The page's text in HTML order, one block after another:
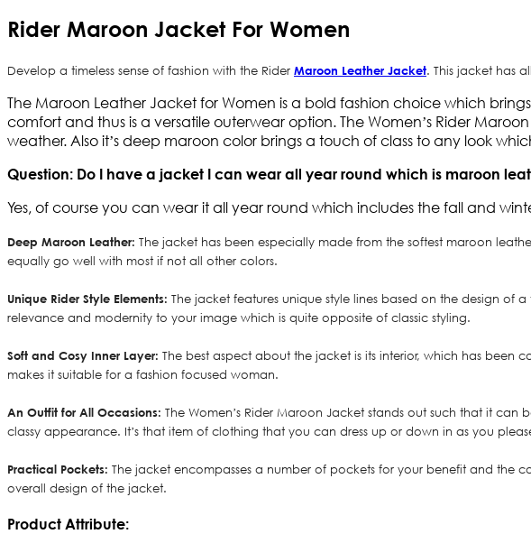
Rider Maroon Jacket For Women
Develop a timeless sense of fashion with the Rider Maroon Leather Jacket. This jacket has
The Maroon Leather Jacket for Women is a bold fashion choice which
comfort and thus is a versatile outerwear option. The Women’s Rider
weather. Also it’s deep maroon color brings a touch of class to any look
Question: Do I have a jacket I can wear all year round which is maroon
Yes, of course you can wear it all year round which includes the fall and
Deep Maroon Leather: The jacket has been especially made from the softest maroon
equally go well with most if not all other colors.
Unique Rider Style Elements: The jacket features unique style lines based on the design of
relevance and modernity to your image which is quite opposite of classic styling.
Soft and Cosy Inner Layer: The best aspect about the jacket is its interior, which has been
makes it suitable for a fashion focused woman.
An Outfit for All Occasions: The Women’s Rider Maroon Jacket stands out such that it
classy appearance. It’s that item of clothing that you can dress up or down in as you
Practical Pockets: The jacket encompasses a number of pockets for your benefit and the
overall design of the jacket.
Product Attribute: